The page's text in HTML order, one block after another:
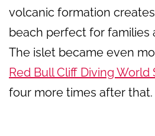
volcanic formation
beach perfect for families
The islet became even
Red Bull Cliff Diving World
four more times after that.